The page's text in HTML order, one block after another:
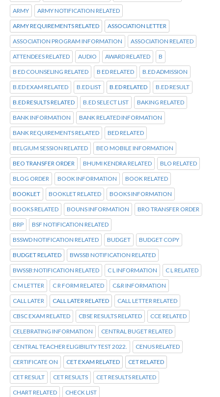
ARMY ARMY NOTIFICATION RELATED
ARMY REQUIREMENTS RELATED ASSOCIATION LETTER
ASSOCIATION PROGRAM INFORMATION ASSOCIATION RELATED
ATTENDEES RELATED AUDIO AWARD RELATED B
B ED COUNSELING RELATED B ED RELATED B.ED ADMISSION
B.ED EXAM RELATED B.ED LIST B.ED RELATED B.ED RESULT
B.ED RESULTS RELATED B.ED SELECT LIST BAKING RELATED
BANK INFORMATION BANK RELATED INFORMATION
BANK REQUIREMENTS RELATED BED RELATED
BELGIUM SESSION RELATED BEO MOBILE INFORMATION
BEO TRANSFER ORDER BHUMI KENDRA RELATED BLO RELATED
BLOG ORDER BOOK INFORMATION BOOK RELATED
BOOKLET BOOKLET RELATED BOOKS INFORMATION
BOOKS RELATED BOUNS INFORMATION BRO TRANSFER ORDER
BRP BSF NOTIFICATION RELATED
BSSWD NOTIFICATION RELATED BUDGET BUDGET COPY
BUDGET RELATED BWSSB NOTIFICATION RELATED
BWSSB:NOTIFICATION RELATED C L INFORMATION C L RELATED
C M LETTER C R FORM RELATED C&R INFORMATION
CALL LATER CALL LATER RELATED CALL LETTER RELATED
CBSC EXAM RELATED CBSE RESULTS RELATED CCE RELATED
CELEBRATING INFORMATION CENTRAL BUGET RELATED
CENTRAL TEACHER ELIGIBILITY TEST 2022. CENUS RELATED
CERTIFICATE ON CET EXAM RELATED CET RELATED
CET RESULT CET RESULTS CET RESULTS RELATED
CHART RELATED CHECK LIST